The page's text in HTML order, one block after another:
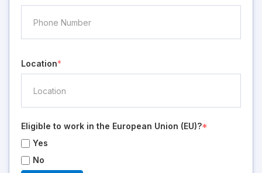
Location*
Eligible to work in the European Union (EU)?*
Yes
No